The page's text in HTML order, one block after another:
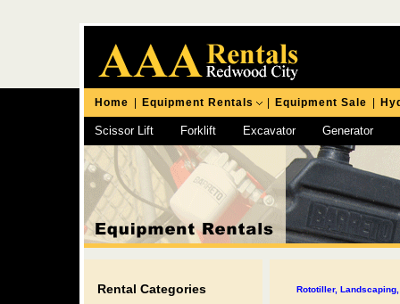
Home Equipment Rentals Equipment Sale
Scissor Lift Forklift Excavator Generator
Chipping Hammer
Rental Categories Rototiller,